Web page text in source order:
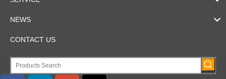
NEWS
CONTACT US